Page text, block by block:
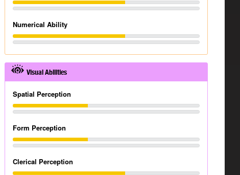
Numerical Ability
Visual Abilities
Spatial Perception
Form Perception
Clerical Perception